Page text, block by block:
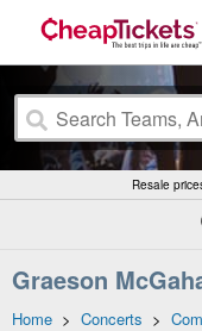
Resale
Graeson
Home > Concerts >